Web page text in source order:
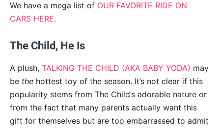
We have a mega list of OUR FAVORITE RIDE ON
CARS HERE.
The Child, He Is
A plush, TALKING THE CHILD (AKA BABY YODA) may
be the hottest toy of the season. It’s not clear if this
popularity stems from The Child’s adorable nature or
from the fact that many parents actually want this
gift for themselves but are too embarrassed to admit